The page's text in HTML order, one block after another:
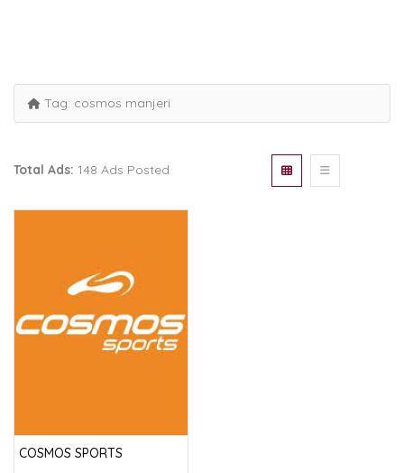
Tag: cosmos manjeri
Total Ads: 148 Ads Posted
COSMOS SPORTS